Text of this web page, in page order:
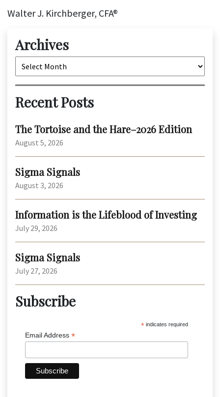
Walter J. Kirchberger, CFA®
Archives
Archives
Recent Posts
The Tortoise and the Hare–2026 Edition
August 5, 2026
Sigma Signals
August 3, 2026
Information is the Lifeblood of Investing
July 29, 2026
Sigma Signals
July 27, 2026
Subscribe
* indicates required
Email Address *